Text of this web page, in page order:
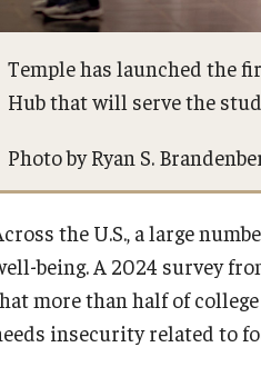
Temple has launched the
Hub that will serve the
Photo by Ryan S.
the U.S., a large
being. A 2024 survey
more than half of
insecurity related to